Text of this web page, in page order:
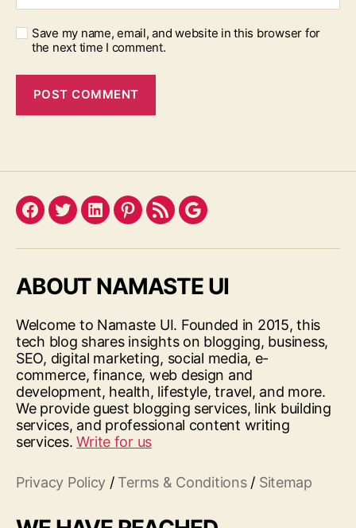
Save my name, email, and website in this browser for
the next time I comment.
Facebook
TwitterLinkedInPinterest
FeedGoogle
ABOUT NAMASTE UI
Welcome to Namaste UI. Founded in 2015, this
tech blog shares insights on blogging, business,
SEO, digital marketing, social media, e-
commerce, finance, web design and
development, health, lifestyle, travel, and more.
We provide guest blogging services, link building
services, and professional content writing
services.Write for us
Privacy Policy / Terms & Conditions/ Sitemap